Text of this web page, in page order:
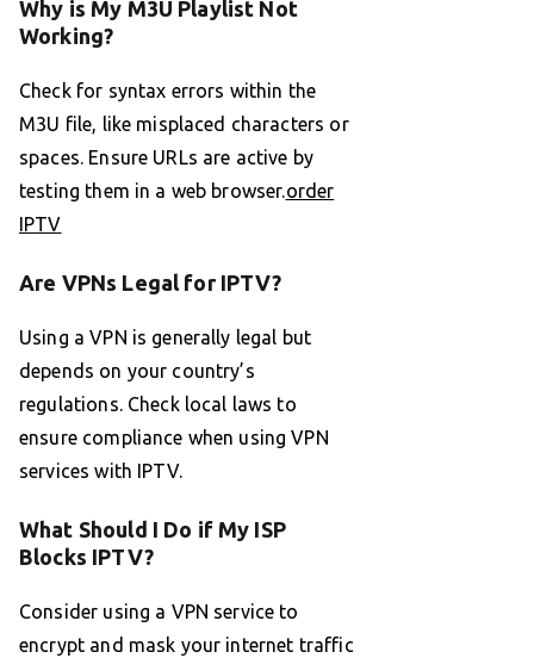
Why is My M3U Playlist Not
Working?
Check for syntax errors within the
M3U file, like misplaced characters or
spaces. Ensure URLs are active by
testing them in a web browser.order
IPTV
Are VPNs Legal for IPTV?
Using a VPN is generally legal but
depends on your country’s
regulations. Check local laws to
ensure compliance when using VPN
services with IPTV.
What Should I Do if My ISP
Blocks IPTV?
Consider using a VPN service to
encrypt and mask your internet traffic